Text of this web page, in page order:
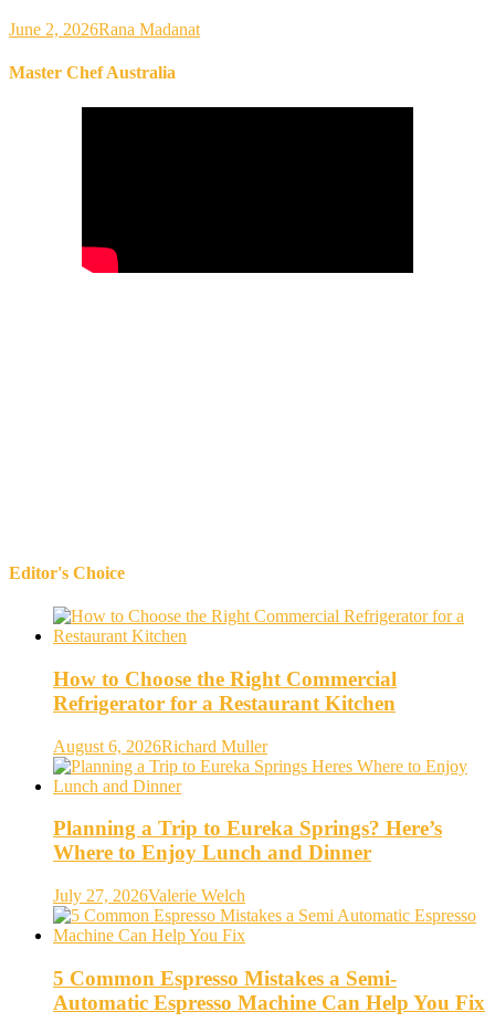
June 2, 2026Rana Madanat
Master Chef Australia
Editor's Choice
How to Choose the Right Commercial
Refrigerator for a Restaurant Kitchen
August 6, 2026Richard Muller
Planning a Trip to Eureka Springs? Here’s
Where to Enjoy Lunch and Dinner
July 27, 2026Valerie Welch
5 Common Espresso Mistakes a Semi-
Automatic Espresso Machine Can Help You Fix